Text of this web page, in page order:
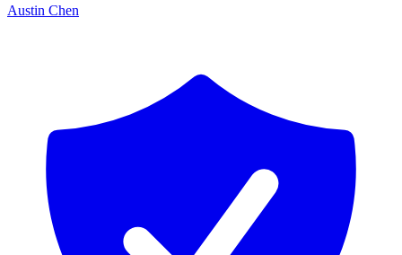
Austin Chen